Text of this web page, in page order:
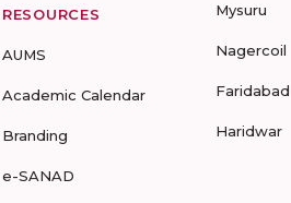
RESOURCES
AUMS
Academic Calendar
Branding
e-SANAD
Mysuru
Nagercoil
Faridabad
Haridwar